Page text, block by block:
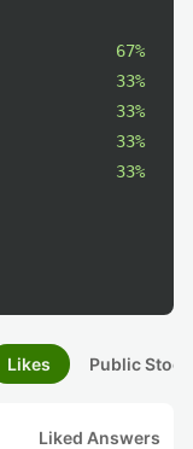
67%
33%
33%
33%
33%
Likes Public
Liked Answers